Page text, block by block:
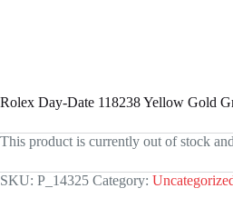
Rolex Day-Date 118238 Yellow Gold
This product is currently out of stock
SKU: P_14325 Category: